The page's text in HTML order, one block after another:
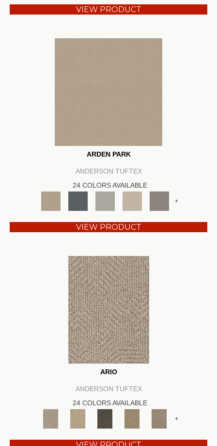
VIEW PRODUCT
ARDEN PARK
ANDERSON TUFTEX
24 COLORS AVAILABLE
+
VIEW PRODUCT
ARIO
ANDERSON TUFTEX
24 COLORS AVAILABLE
+